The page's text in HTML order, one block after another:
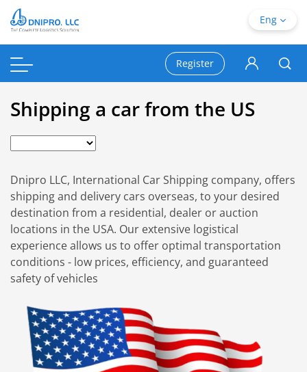
Shipping a car from the US
Dnipro LLC, International Car Shipping company, offers
shipping and delivery cars overseas, to your desired
destination from a residential, dealer or auction
locations in the USA. Our extensive logistical
experience allows us to offer optimal transportation
conditions - low prices, efficiency, and guaranteed
safety of vehicles
Eng
Register